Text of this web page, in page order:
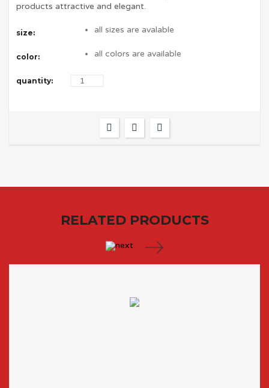
products attractive and elegant.
size: all sizes are avalable
color: all colors are available
quantity:
RELATED PRODUCTS